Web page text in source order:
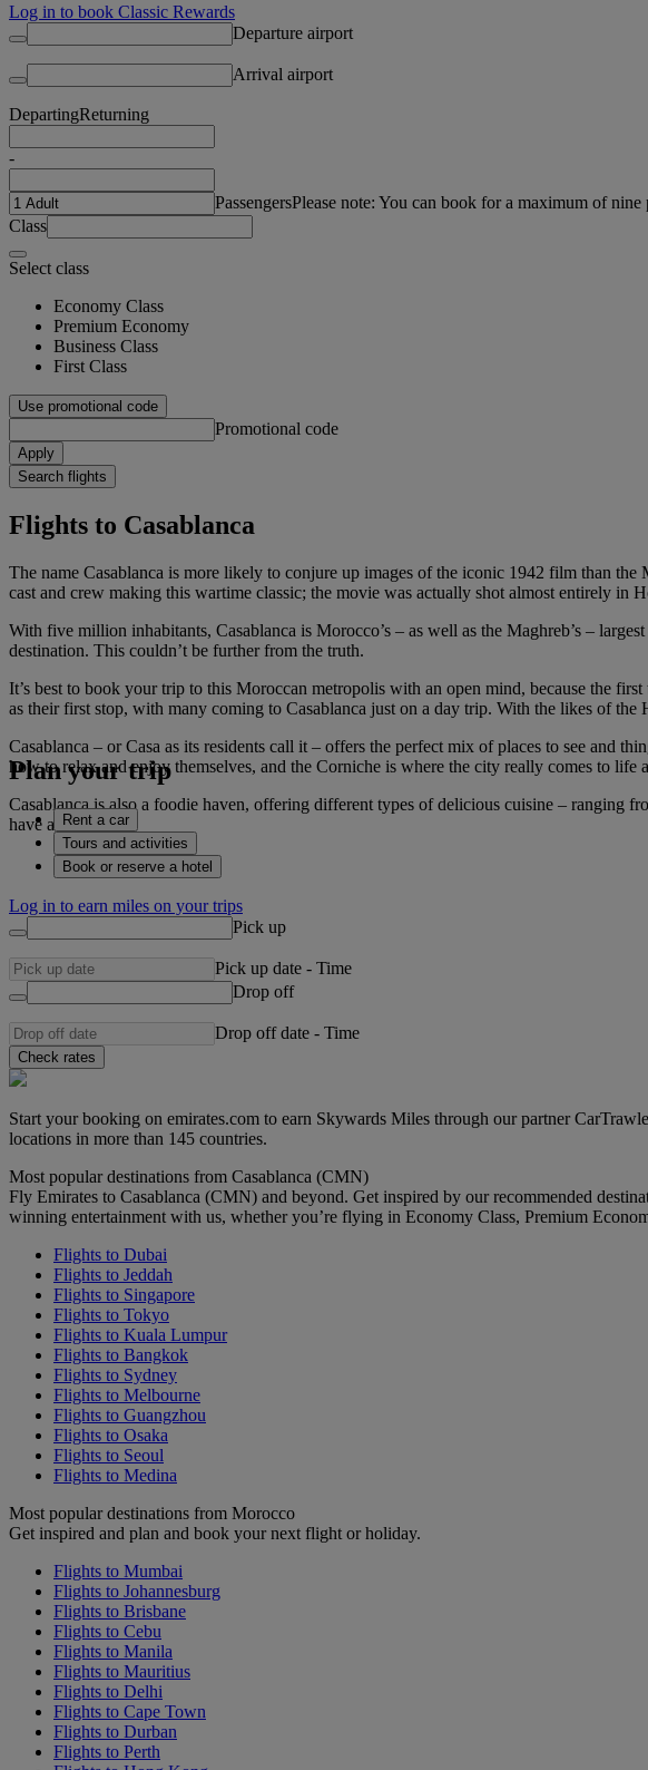
Log in to book Classic Rewards
Departure airport
Arrival airport
DepartingReturning
-
PassengersPlease note: You can book for a maximum of nine
Class
Select class
Economy Class
Premium Economy
Business Class
First Class
Use promotional code
Promotional code
Apply
Search flights
Flights to Casablanca
The name Casablanca is more likely to conjure up images of the iconic 1942 film than
cast and crew making this wartime classic; the movie was actually shot almost entirely in
With five million inhabitants, Casablanca is Morocco’s – as well as the Maghreb’s –
destination. This couldn’t be further from the truth.
It’s best to book your trip to this Moroccan metropolis with an open mind, because the
as their first stop, with many coming to Casablanca just on a day trip. With the likes of the
Casablanca – or Casa as its residents call it – offers the perfect mix of places to see and
how to relax and enjoy themselves, and the Corniche is where the city really comes to
Casablanca is also a foodie haven, offering different types of delicious cuisine – ranging
have a good time.
Plan your trip
Rent a car
Tours and activities
Book or reserve a hotel
Log in to earn miles on your trips
Pick up
Pick up date - Time
Drop off
Drop off date - Time
Check rates
Start your booking on emirates.com to earn Skywards Miles through our partner
locations in more than 145 countries.
Most popular destinations from Casablanca (CMN)
Fly Emirates to Casablanca (CMN) and beyond. Get inspired by our recommended
winning entertainment with us, whether you’re flying in Economy Class, Premium
Flights to Dubai
Flights to Jeddah
Flights to Singapore
Flights to Tokyo
Flights to Kuala Lumpur
Flights to Bangkok
Flights to Sydney
Flights to Melbourne
Flights to Guangzhou
Flights to Osaka
Flights to Seoul
Flights to Medina
Most popular destinations from Morocco
Get inspired and plan and book your next flight or holiday.
Flights to Mumbai
Flights to Johannesburg
Flights to Brisbane
Flights to Cebu
Flights to Manila
Flights to Mauritius
Flights to Delhi
Flights to Cape Town
Flights to Durban
Flights to Perth